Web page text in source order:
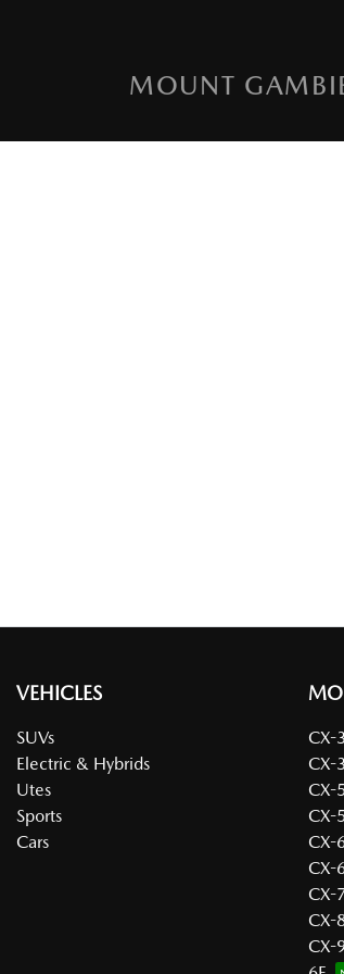
MOUNT
VEHICLES
SUVs
Electric & Hybrids
Utes
Sports
Cars
CX-3
CX-
CX-
CX-5
CX-
CX-
CX-
CX-
CX-